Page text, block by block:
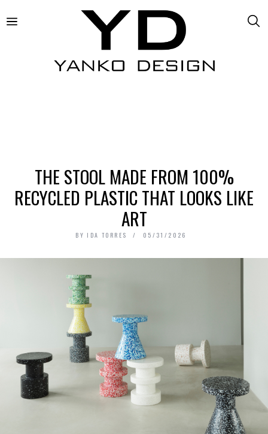
THE STOOL MADE FROM 100%
RECYCLED PLASTIC THAT LOOKS LIKE
ART
BY IDA TORRES 05/31/2026